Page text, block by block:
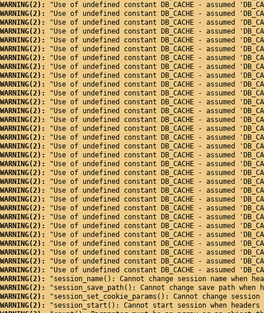
WARNING(2):
"Use of undefined constant DB_CACHE - assumed
WARNING(2):
"Use of undefined constant DB_CACHE - assumed
WARNING(2):
"Use of undefined constant DB_CACHE - assumed
WARNING(2):
"Use of undefined constant DB_CACHE - assumed
WARNING(2):
"Use of undefined constant DB_CACHE - assumed
WARNING(2):
"Use of undefined constant DB_CACHE - assumed
WARNING(2):
"Use of undefined constant DB_CACHE - assumed
WARNING(2):
"Use of undefined constant DB_CACHE - assumed
WARNING(2):
"Use of undefined constant DB_CACHE - assumed
WARNING(2):
"Use of undefined constant DB_CACHE - assumed
WARNING(2):
"Use of undefined constant DB_CACHE - assumed
WARNING(2):
"Use of undefined constant DB_CACHE - assumed
WARNING(2):
"Use of undefined constant DB_CACHE - assumed
WARNING(2):
"Use of undefined constant DB_CACHE - assumed
WARNING(2):
"Use of undefined constant DB_CACHE - assumed
WARNING(2):
"Use of undefined constant DB_CACHE - assumed
WARNING(2):
"Use of undefined constant DB_CACHE - assumed
WARNING(2):
"Use of undefined constant DB_CACHE - assumed
WARNING(2):
"Use of undefined constant DB_CACHE - assumed
WARNING(2):
"Use of undefined constant DB_CACHE - assumed
WARNING(2):
"Use of undefined constant DB_CACHE - assumed
WARNING(2):
"Use of undefined constant DB_CACHE - assumed
WARNING(2):
"Use of undefined constant DB_CACHE - assumed
WARNING(2):
"Use of undefined constant DB_CACHE - assumed
WARNING(2):
"Use of undefined constant DB_CACHE - assumed
WARNING(2):
"Use of undefined constant DB_CACHE - assumed
WARNING(2):
"Use of undefined constant DB_CACHE - assumed
WARNING(2):
"Use of undefined constant DB_CACHE - assumed
WARNING(2):
"Use of undefined constant DB_CACHE - assumed
WARNING(2):
"Use of undefined constant DB_CACHE - assumed
WARNING(2):
"Use of undefined constant DB_CACHE - assumed
WARNING(2):
"session_name(): Cannot change session name when
WARNING(2):
"session_save_path(): Cannot change save path when
WARNING(2):
"session_set_cookie_params(): Cannot change
WARNING(2):
"session_start(): Cannot start session when